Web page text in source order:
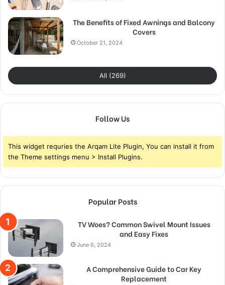
The Benefits of Fixed Awnings and Balcony
Covers
October 21, 2024
All (269)
Follow Us
This widget requries the Arqam Lite Plugin, You can install it from
the Theme settings menu > Install Plugins.
Popular Posts
TV Woes? Common Swivel Mount Issues
and Easy Fixes
June 6, 2024
A Comprehensive Guide to Car Key
Replacement